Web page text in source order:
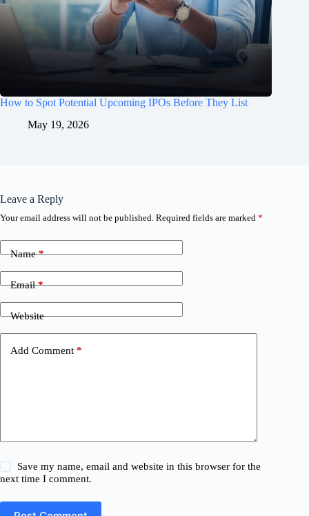
How to Spot Potential Upcoming IPOs Before They List
May 19, 2026
Leave a Reply
Your email address will not be published. Required fields are marked *
Name*
Email*
Website
Add Comment *
Save my name, email and website in this browser for the
next time I comment.